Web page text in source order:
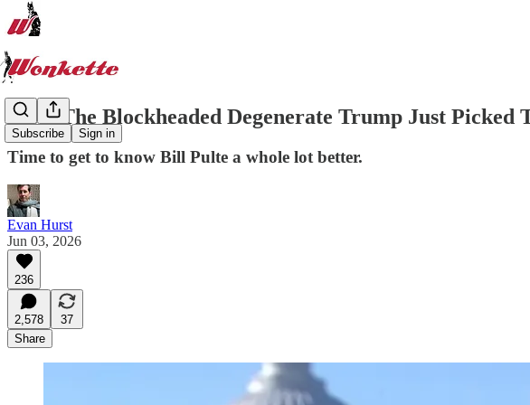
Subscribe Sign in
Meet The Blockheaded Degenerate Trump Just Picked
Time to get to know Bill Pulte a whole lot better.
Evan Hurst
Jun 03, 2026
236
2,578
37
Share